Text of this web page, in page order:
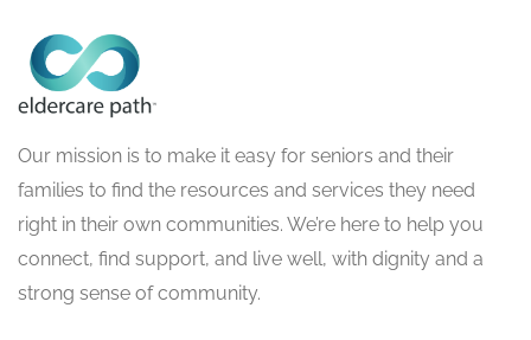
Our mission is to make it easy for seniors and their
families to find the resources and services they need
right in their own communities. We’re here to help you
connect, find support, and live well, with dignity and a
strong sense of community.